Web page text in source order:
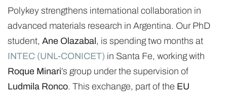
Polykey strengthens international collaboration in
advanced materials research in Argentina. Our PhD
student, Ane Olazabal , is spending two months at
INTEC (UNL-CONICET) in Santa Fe, working with
Roque Minari’s group under the supervision of
Ludmila Ronco. This exchange, part of the EU